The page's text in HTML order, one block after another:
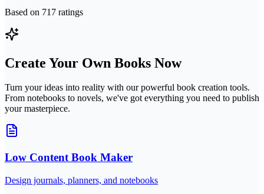
Based on 717 ratings
Create Your Own Books Now
Turn your ideas into reality with our powerful book creation tools.
From notebooks to novels, we've got everything you need to publish
your masterpiece.
Low Content Book Maker
Design journals, planners, and notebooks